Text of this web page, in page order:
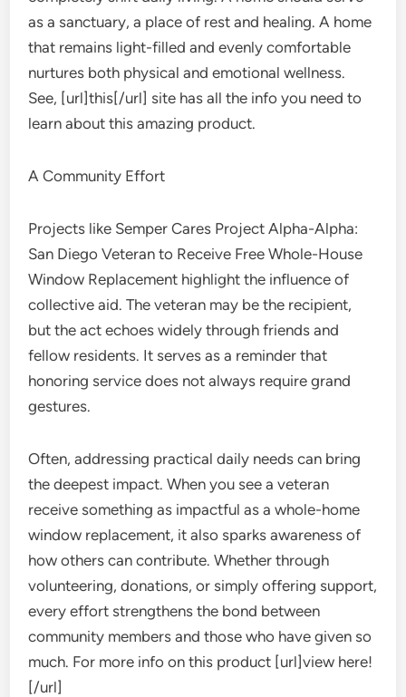
as a sanctuary, a place of rest and healing. A home
that remains light-filled and evenly comfortable
nurtures both physical and emotional wellness.
See, [url]this[/url] site has all the info you need to
learn about this amazing product.
A Community Effort
Projects like Semper Cares Project Alpha-Alpha:
San Diego Veteran to Receive Free Whole-House
Window Replacement highlight the influence of
collective aid. The veteran may be the recipient,
but the act echoes widely through friends and
fellow residents. It serves as a reminder that
honoring service does not always require grand
gestures.
Often, addressing practical daily needs can bring
the deepest impact. When you see a veteran
receive something as impactful as a whole-home
window replacement, it also sparks awareness of
how others can contribute. Whether through
volunteering, donations, or simply offering support,
every effort strengthens the bond between
community members and those who have given so
much. For more info on this product [url]view here!
[/url]